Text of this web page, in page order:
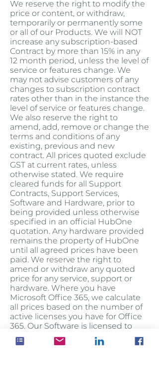
We reserve the right to modify the
price or content, or withdraw,
temporarily or permanently some
or all of our Products. We will NOT
increase any subscription-based
Contract by more than 15% in any
12 month period, unless the level of
service or features change. We
may not advise customers of any
changes to subscription contract
rates other than in the instance the
level of service or features change.
We also reserve the right to
amend, add, remove or change the
terms and conditions of any
existing, previous and new
contract. All prices quoted exclude
GST at current rates, unless
otherwise stated. We require
cleared funds for all Support
Contracts, Support Services,
Software and Hardware, prior to
being provided unless otherwise
specified in an official HubOne
quotation. Any hardware provided
remains the property of HubOne
until all agreed prices have been
paid. We reserve the right to
amend or withdraw any quoted
price for any service, support or
hardware. Where you have
Microsoft Office 365, we calculate
all prices based on the number of
active licenses you have for Office
365. Our Software is licensed to
you, not sold.